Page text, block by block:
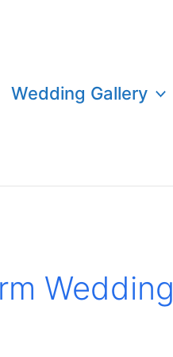
Wedding Gallery
Wedding